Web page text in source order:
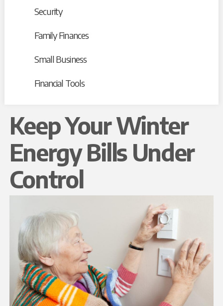
Security
Family Finances
Small Business
Financial Tools
Keep Your Winter
Energy Bills Under
Control